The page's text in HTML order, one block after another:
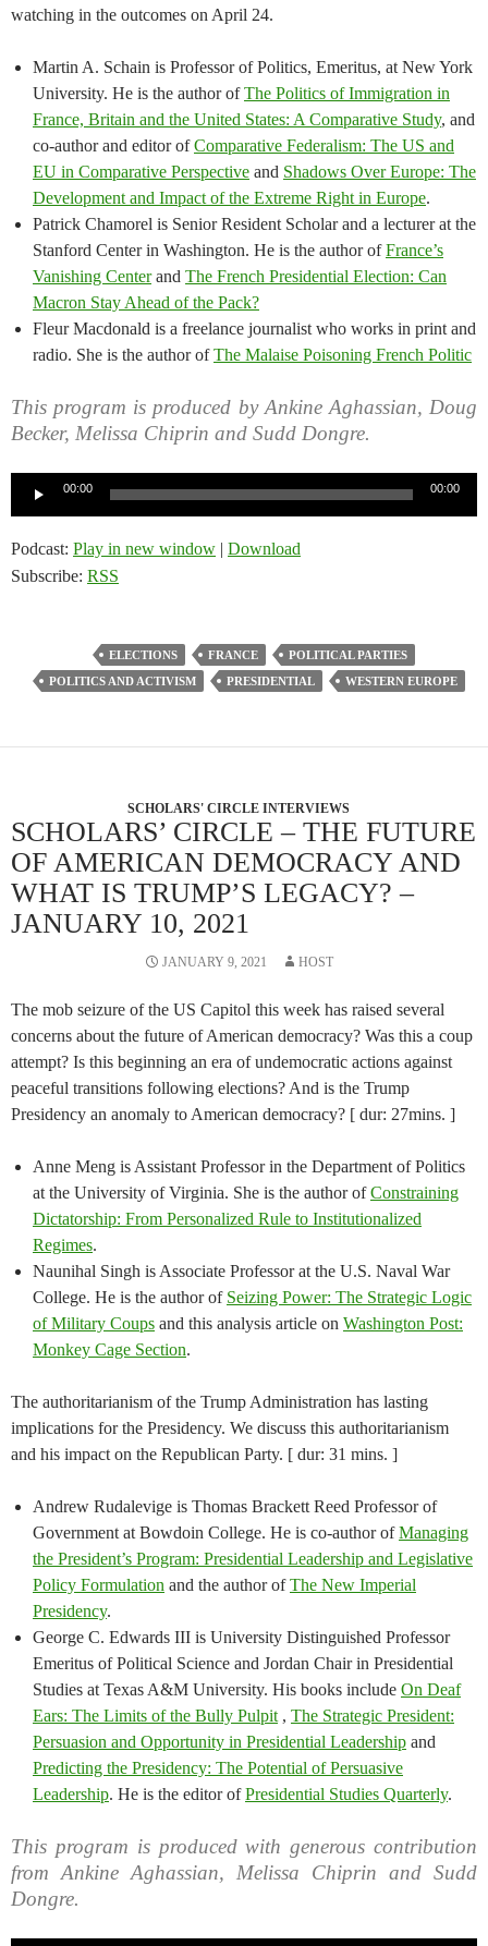
watching in the outcomes on April 24.
Martin A. Schain is Professor of Politics, Emeritus, at New York
University. He is the author ofThe Politics of Immigration in
France, Britain and the United States: A Comparative Study, and
co-author and editor ofComparative Federalism: The US and
EU in Comparative Perspective and Shadows Over Europe: The
Development and Impact of the Extreme Right in Europe.
Patrick Chamorel is Senior Resident Scholar and a lecturer at the
Stanford Center in Washington. He is the author ofFrance’s
Vanishing Centerand The French Presidential Election: Can
Macron Stay Ahead of the Pack?
Fleur Macdonald is a freelance journalist who works in print and
radio. She is the author ofThe Malaise Poisoning French Politic
This program is produced by Ankine Aghassian, Doug
Becker, Melissa Chiprin and Sudd Dongre.
00:00 00:00
Podcast: Play in new window | Download
Subscribe: RSS
ELECTIONS FRANCE
POLITICAL PARTIES
POLITICS AND ACTIVISM
PRESIDENTIAL WESTERN EUROPE
SCHOLARS' CIRCLE INTERVIEWS
SCHOLARS’ CIRCLE – THE FUTURE
OF AMERICAN DEMOCRACY AND
WHAT IS TRUMP’S LEGACY? –
JANUARY 10, 2021
JANUARY 9, 2021 HOST
The mob seizure of the US Capitol this week has raised several
concerns about the future of American democracy? Was this a coup
attempt? Is this beginning an era of undemocratic actions against
peaceful transitions following elections? And is the Trump
Presidency an anomaly to American democracy? [ dur: 27mins. ]
Anne Meng is Assistant Professor in the Department of Politics
at the University of Virginia. She is the author ofConstraining
Dictatorship: From Personalized Rule to Institutionalized
Regimes.
Naunihal Singh is Associate Professor at the U.S. Naval War
College. He is the author of Seizing Power: The Strategic Logic
of Military Coups and this analysis article on Washington Post:
Monkey Cage Section.
The authoritarianism of the Trump Administration has lasting
implications for the Presidency. We discuss this authoritarianism
and his impact on the Republican Party. [ dur: 31 mins. ]
Andrew Rudalevige is Thomas Brackett Reed Professor of
Government at Bowdoin College. He is co-author ofManaging
the President’s Program: Presidential Leadership and Legislative
Policy Formulation and the author ofThe New Imperial
Presidency.
George C. Edwards III is University Distinguished Professor
Emeritus of Political Science and Jordan Chair in Presidential
Studies at Texas A&M University. His books include On Deaf
Ears: The Limits of the Bully Pulpit , The Strategic President:
Persuasion and Opportunity in Presidential Leadership and
Predicting the Presidency: The Potential of Persuasive
Leadership. He is the editor ofPresidential Studies Quarterly.
This program is produced with generous contribution
from Ankine Aghassian, Melissa Chiprin and Sudd
Dongre.